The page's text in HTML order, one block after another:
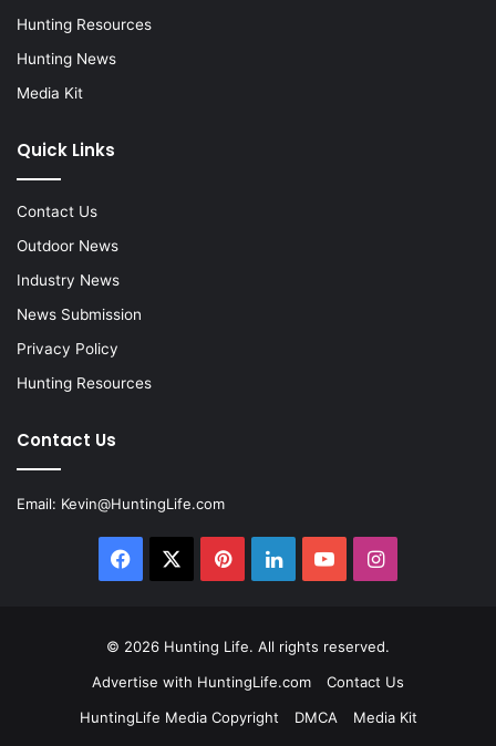
Hunting Resources
Hunting News
Media Kit
Quick Links
Contact Us
Outdoor News
Industry News
News Submission
Privacy Policy
Hunting Resources
Contact Us
Email: Kevin@HuntingLife.com
Facebook PinterestLinkedInYouTubeInstagram
© 2026 Hunting Life. All rights reserved.
Advertise with HuntingLife.com
Contact Us
HuntingLife Media Copyright
DMCA
Media Kit